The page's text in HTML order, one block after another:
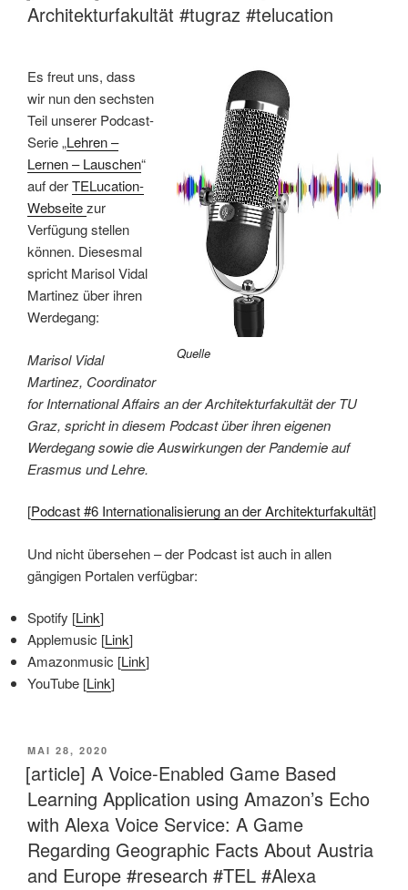
Architekturfakultät #tugraz #telucation
Quelle
Es freut uns, dass
wir nun den sechsten
Teil unserer Podcast-
Serie „Lehren –
Lernen – Lauschen“
auf derTELucation-
Webseitezur
Verfügung stellen
können. Diesesmal
spricht Marisol Vidal
Martinez über ihren
Werdegang:
Marisol Vidal
Martinez, Coordinator
for International Affairs an der Architekturfakultät der TU
Graz, spricht in diesem Podcast über ihren eigenen
Werdegang sowie die Auswirkungen der Pandemie auf
Erasmus und Lehre.
[Podcast #6 Internationalisierung an der Architekturfakultät]
Und nicht übersehen – der Podcast ist auch in allen
gängigen Portalen verfügbar:
Spotify [Link]
Applemusic [Link]
Amazonmusic [Link]
YouTube [Link]
VERÖFFENTLICHT
AM
MAI 28, 2020
[article] A Voice-Enabled Game Based
Learning Application using Amazon’s Echo
with Alexa Voice Service: A Game
Regarding Geographic Facts About Austria
and Europe #research #TEL #Alexa